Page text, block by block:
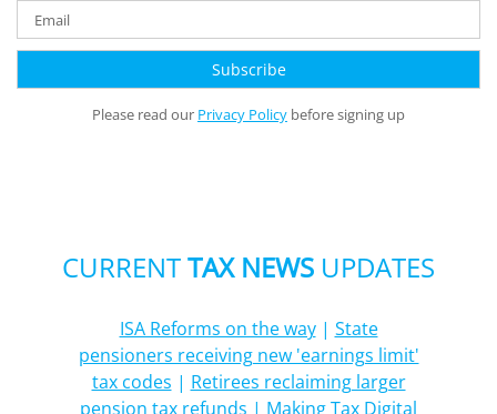
Please read our Privacy Policy before signing up
CURRENTTAX NEWS UPDATES
ISA Reforms on the way| State
pensioners receiving new 'earnings limit'
tax codes | Retirees reclaiming larger
pension tax refunds | Making Tax Digital